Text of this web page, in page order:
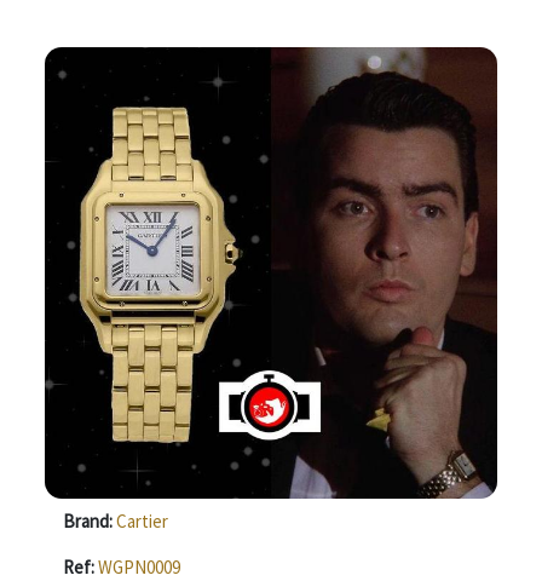
Brand:Cartier
Ref:WGPN0009